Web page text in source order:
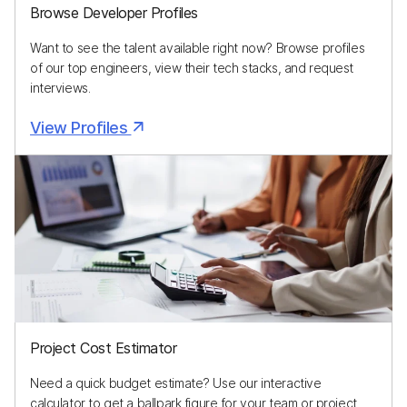
Browse Developer Profiles
Want to see the talent available right now? Browse profiles
of our top engineers, view their tech stacks, and request
interviews.
View Profiles
Project Cost Estimator
Need a quick budget estimate? Use our interactive
calculator to get a ballpark figure for your team or project